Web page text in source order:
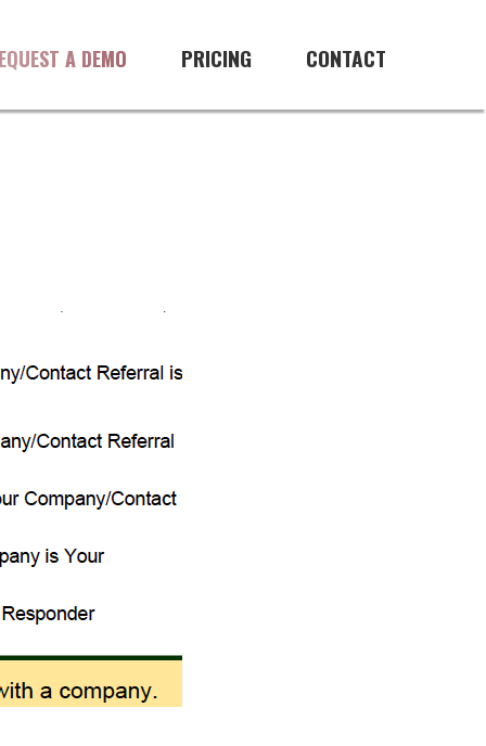
CONTACT
PRICING
A DEMO